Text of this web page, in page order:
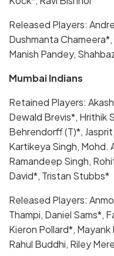
Released Players:
Dushmanta
Manish Pandey,
Mumbai Indians
Retained Players:
Dewald Brevis*, Hrithik
Behrendorff (T)*,
Kartikeya Singh, Mohd.
Ramandeep Singh,
David*, Tristan Stubbs*
Released Players:
Thampi, Daniel Sams*,
Kieron Pollard*, Mayank
Rahul Buddhi, Riley